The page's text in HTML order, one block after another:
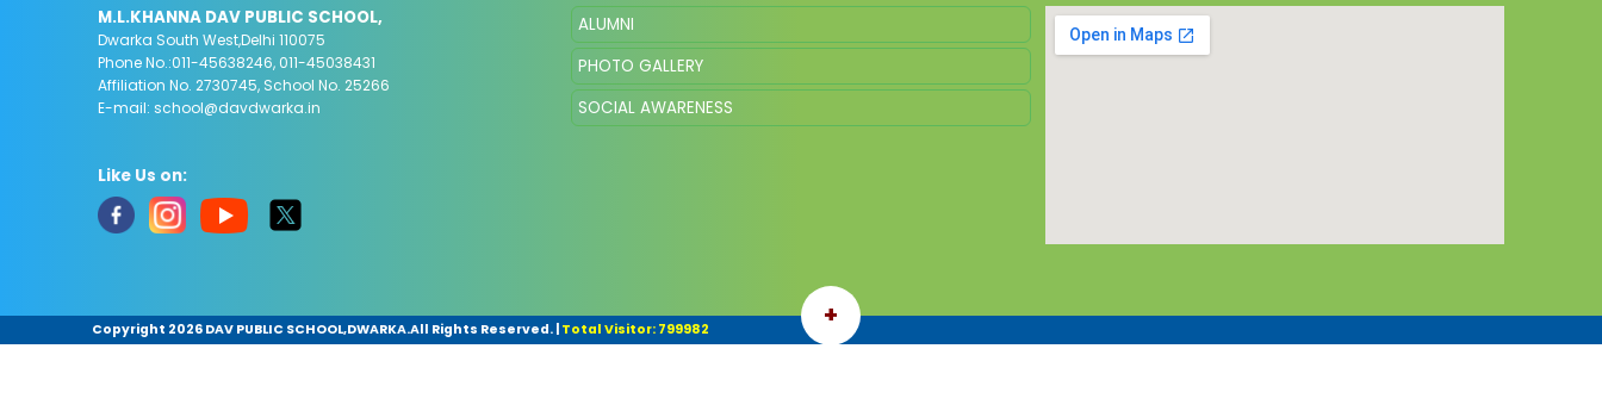
M.L.KHANNA DAV PUBLIC SCHOOL,
Dwarka South West,Delhi 110075
Phone No.:011-45638246, 011-45038431
Affiliation No. 2730745, School No. 25266
E-mail:school@davdwarka.in
Like Us on:
ALUMNI
PHOTO GALLERY
SOCIAL AWARENESS
+
Copyright 2026 DAV PUBLIC SCHOOL,DWARKA.All Rights Reserved.| Total Visitor: 799982